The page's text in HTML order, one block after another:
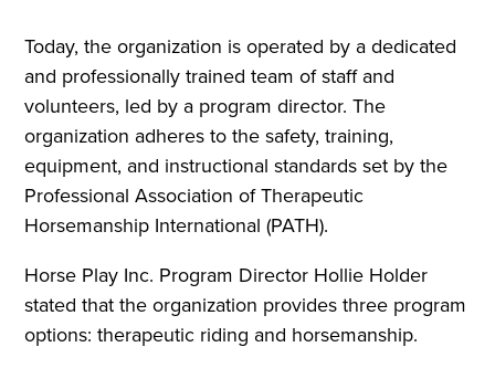
Today, the organization is operated by a dedicated
and professionally trained team of staff and
volunteers, led by a program director. The
organization adheres to the safety, training,
equipment, and instructional standards set by the
Professional Association of Therapeutic
Horsemanship International (PATH).
Horse Play Inc. Program Director Hollie Holder
stated that the organization provides three program
options: therapeutic riding and horsemanship.